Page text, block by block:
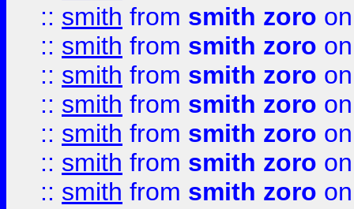
:: smith from smith zoro
:: smith from smith zoro
:: smith from smith zoro
:: smith from smith zoro
:: smith from smith zoro
:: smith from smith zoro
:: smith from smith zoro